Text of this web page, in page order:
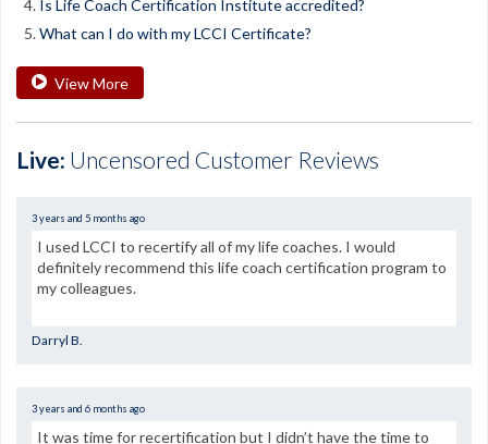
Is Life Coach Certification Institute accredited?
What can I do with my LCCI Certificate?
View More
Live: Uncensored Customer Reviews
3 years and 5 months ago
I used LCCI to recertify all of my life coaches. I would
definitely recommend this life coach certification program to
my colleagues.
Darryl B.
3 years and 6 months ago
It was time for recertification but I didn’t have the time to